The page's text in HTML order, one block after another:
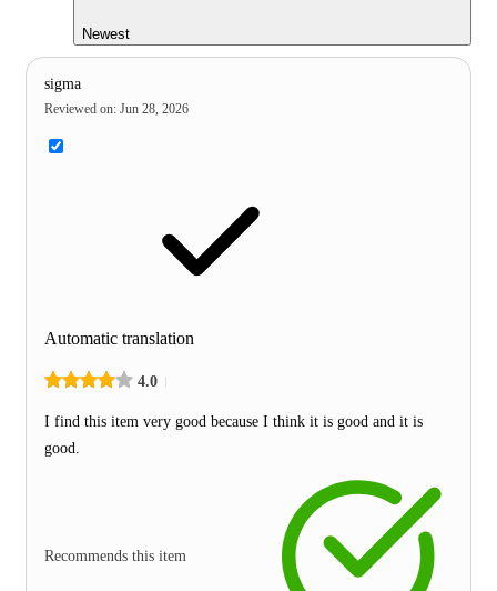
Newest
sigma
Reviewed on: Jun 28, 2026
Automatic translation
4.0
I find this item very good because I think it is good and it is
good.
Recommends this item